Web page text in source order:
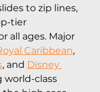
to zip lines,
tier
all ages. Major
Caribbean,
, and Disney
world-class